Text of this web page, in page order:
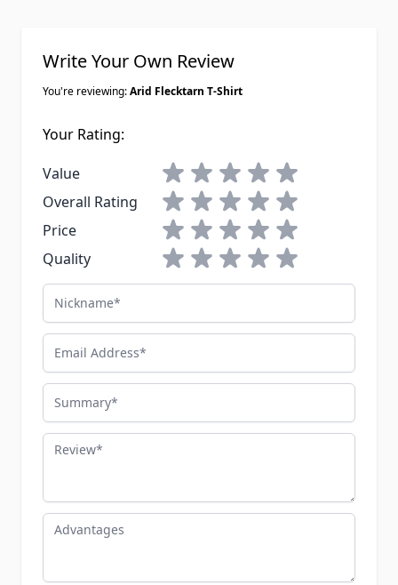
Write Your Own Review
You're reviewing:Arid Flecktarn T-Shirt
Your Rating:
Value
1 star2 stars3 stars4 stars5 stars
Overall Rating
1 star2 stars3 stars4 stars5 stars
Price
1 star2 stars3 stars4 stars5 stars
Quality
1 star2 stars3 stars4 stars5 stars
Nickname
Email Address
Summary
Review
Advantages